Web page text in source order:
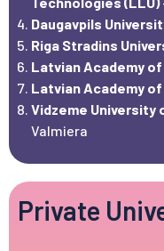
Daugavpils
Riga Stradins
Latvian Academy
Latvian Academy
Vidzeme University
Valmiera
Private